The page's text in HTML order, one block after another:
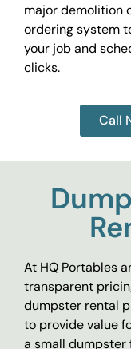
major demolition
ordering system
your job and
clicks.
Call
At HQ Portables
transparent
dumpster rental
to provide value
a small dumpster